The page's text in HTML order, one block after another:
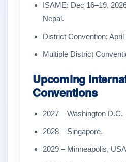
ISAME: Dec 16–19,
Nepal.
District Convention: April
Multiple District
Upcoming
Conventions
2027 – Washington D.C.
2028 – Singapore.
2029 – Minneapolis,